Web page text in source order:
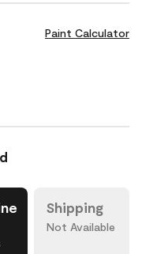
Paint Calculator
Shipping
Not Available